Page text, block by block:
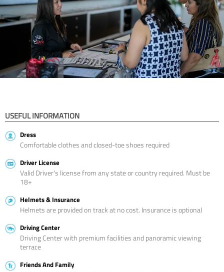
USEFUL INFORMATION
Dress
Comfortable clothes and closed-toe shoes required
Driver License
Valid Driver’s license from any state or country required. Must be
18+
Helmets & Insurance
Helmets are provided on track at no cost. Insurance is optional
Driving Center
Driving Center with premium facilities and panoramic viewing
terrace
Friends And Family